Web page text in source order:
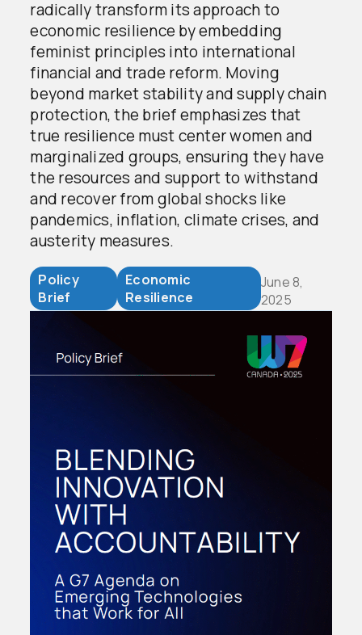
radically transform its approach to
economic resilience by embedding
feminist principles into international
financial and trade reform. Moving
beyond market stability and supply chain
protection, the brief emphasizes that
true resilience must center women and
marginalized groups, ensuring they have
the resources and support to withstand
and recover from global shocks like
pandemics, inflation, climate crises, and
austerity measures.
Policy
Brief
Economic
Resilience
June 8,
2025